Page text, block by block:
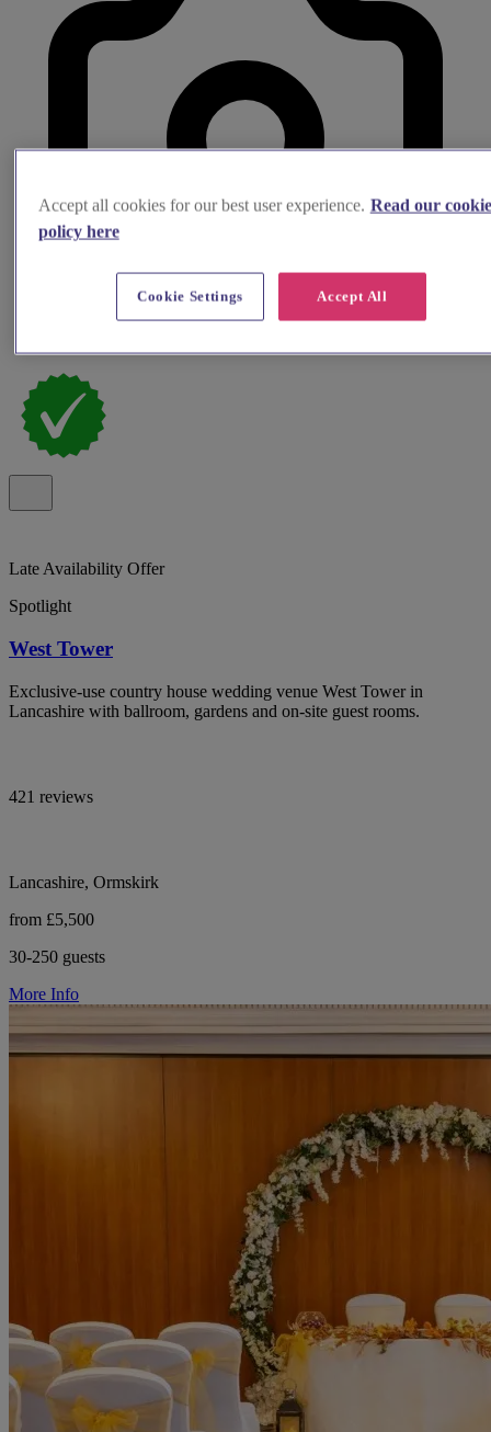
Late Availability Offer
Spotlight
West Tower
Exclusive-use country house wedding venue West Tower in
Lancashire with ballroom, gardens and on-site guest rooms.
421 reviews
Lancashire, Ormskirk
from £5,500
30-250 guests
More Info
Accept all cookies for our best user experience. Read our cookie
policy here
Accept All
Cookie Settings